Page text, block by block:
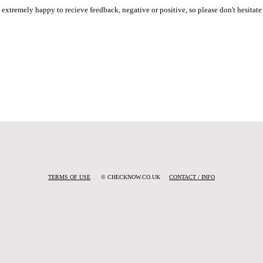
extremely happy to recieve feedback, negative or positive, so please don't
TERMS OF USE © CHECKNOW.CO.UK CONTACT / INFO